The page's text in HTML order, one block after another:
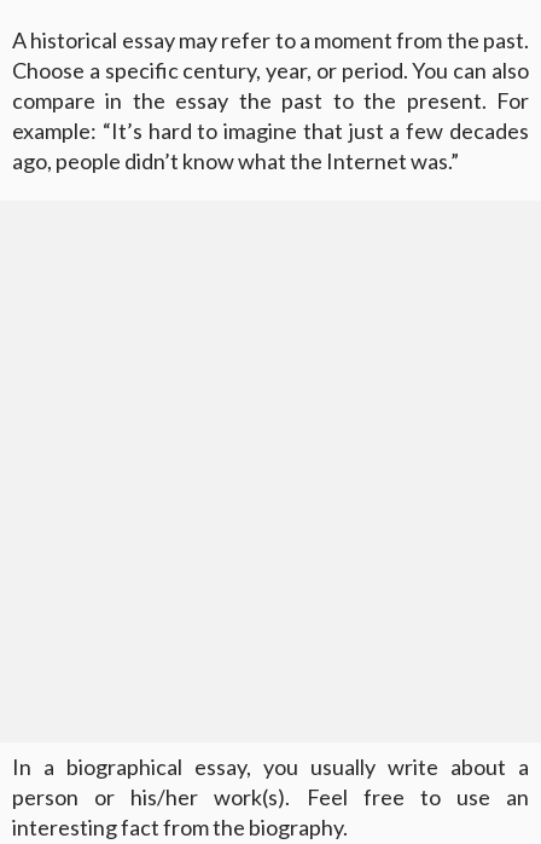
A historical essay may refer to a moment from the past.
Choose a specific century, year, or period. You can also
compare in the essay the past to the present. For
example: “It’s hard to imagine that just a few decades
ago, people didn’t know what the Internet was.”
In a biographical essay, you usually write about a
person or his/her work(s). Feel free to use an
interesting fact from the biography.